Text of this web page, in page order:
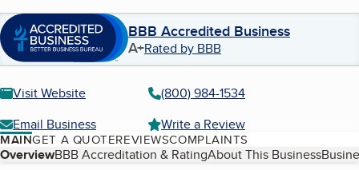
BBB Accredited Business
A+Rated by BBB
Visit Website
(800) 984-1534
Email Business
Write a Review
MAINGET A QUOTEREVIEWSCOMPLAINTS
Table of Contents
OverviewBBB Accreditation & RatingAbout This Business